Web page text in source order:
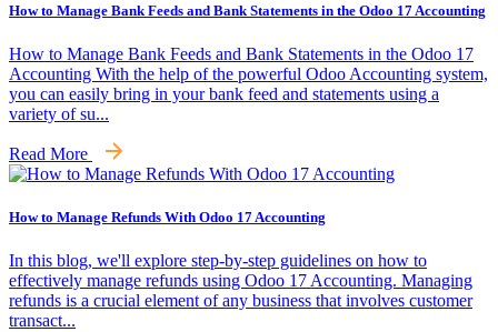
How to Manage Bank Feeds and Bank Statements in the Odoo 17 Accounting
How to Manage Bank Feeds and Bank Statements in the Odoo 17
Accounting With the help of the powerful Odoo Accounting system,
you can easily bring in your bank feed and statements using a
variety of su...
Read More
How to Manage Refunds With Odoo 17 Accounting
In this blog, we'll explore step-by-step guidelines on how to
effectively manage refunds using Odoo 17 Accounting. Managing
refunds is a crucial element of any business that involves customer
transact...